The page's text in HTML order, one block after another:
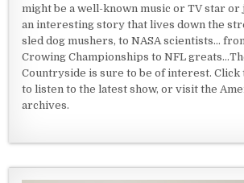
might be a well-known music or TV star or
an interesting story that lives down the
sled dog mushers, to NASA scientists...
Crowing Championships to NFL
Countryside is sure to be of interest. Click
to listen to the latest show, or visit the
archives.